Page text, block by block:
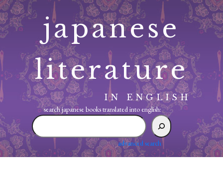
Skip
to
content
japanese
literature
IN ENGLISH
search japanese books translated into english:
search
japanese
translated
advanced search